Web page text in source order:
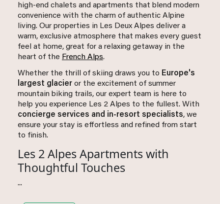
high-end chalets and apartments that blend modern
convenience with the charm of authentic Alpine
living. Our properties in Les Deux Alpes deliver a
warm, exclusive atmosphere that makes every guest
feel at home, great for a relaxing getaway in the
heart of the French Alps.
Whether the thrill of skiing draws you to Europe's
largest glacier or the excitement of summer
mountain biking trails, our expert team is here to
help you experience Les 2 Alpes to the fullest. With
concierge services and in-resort specialists, we
ensure your stay is effortless and refined from start
to finish.
Les 2 Alpes Apartments with
Thoughtful Touches
...